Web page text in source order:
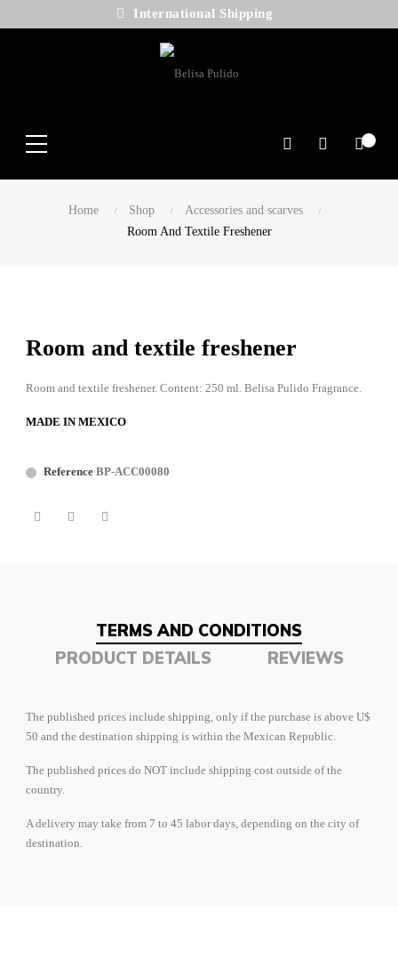
International Shipping
Search
Home Shop
Accessories and scarves
Room And Textile Freshener
Room and textile freshener
Room and textile freshener. Content: 250 ml. Belisa Pulido Fragrance.
MADE IN MEXICO
Reference BP-ACC00080
TERMS AND CONDITIONS
PRODUCT DETAILS
REVIEWS
The published prices include shipping, only if the purchase is above U$
50 and the destination shipping is within the Mexican Republic.
The published prices do NOT include shipping cost outside of the
country.
A delivery may take from 7 to 45 labor days, depending on the city of
destination.